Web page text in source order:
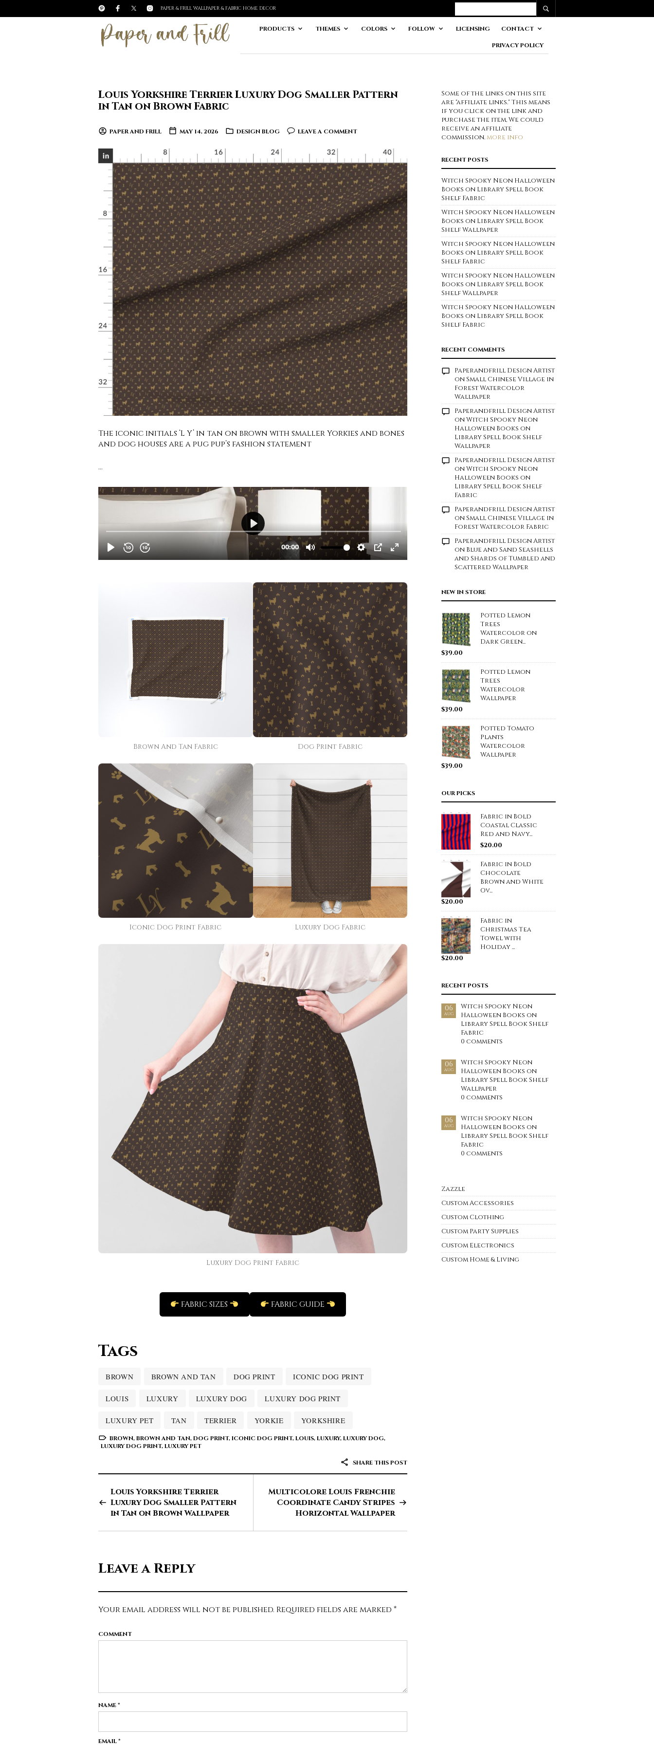
PAPER & FRILL WALLPAPER & FABRIC HOME DECOR
PRODUCTS THEMES COLORS FOLLOW LICENSING CONTACT
PRIVACY POLICY
Louis Yorkshire Terrier Luxury Dog Smaller Pattern
in Tan on Brown Fabric
PAPER AND FRILL MAY 14, 2026 DESIGN BLOG LEAVE A COMMENT
The iconic initials ‘L Y’ in tan on brown with smaller Yorkies and bones
and dog houses are a pug pup’s fashion statement
…
Brown And Tan Fabric Dog Print Fabric
Iconic Dog Print Fabric Luxury Dog Fabric
Luxury Dog Print Fabric
FABRIC SIZES FABRIC GUIDE
Tags
BROWN BROWN AND TAN DOG PRINT ICONIC DOG PRINT
LOUIS LUXURY LUXURY DOG LUXURY DOG PRINT
LUXURY PET TAN TERRIER YORKIE YORKSHIRE
BROWN,BROWN AND TAN,DOG PRINT,ICONIC DOG PRINT,LOUIS,LUXURY,LUXURY DOG,
LUXURY DOG PRINT,LUXURY PET
SHARE THIS POST
Louis Yorkshire Terrier
Luxury Dog Smaller Pattern
in Tan on Brown Wallpaper
Multicolore Louis Frenchie
Coordinate Candy Stripes
Horizontal Wallpaper
Leave a Reply
Your email address will not be published. Required fields are marked *
COMMENT
NAME*
EMAIL*
Some of the links on this site
are "affiliate links." This means
if you click on the link and
purchase the item, We could
receive an affiliate
commission.more info
RECENT POSTS
Witch Spooky Neon Halloween
Books on Library Spell Book
Shelf Fabric
Witch Spooky Neon Halloween
Books on Library Spell Book
Shelf Wallpaper
Witch Spooky Neon Halloween
Books on Library Spell Book
Shelf Fabric
Witch Spooky Neon Halloween
Books on Library Spell Book
Shelf Wallpaper
Witch Spooky Neon Halloween
Books on Library Spell Book
Shelf Fabric
RECENT COMMENTS
Paperandfrill Design Artist
onSmall Chinese Village in
Forest Watercolor
Wallpaper
Paperandfrill Design Artist
onWitch Spooky Neon
Halloween Books on
Library Spell Book Shelf
Wallpaper
Paperandfrill Design Artist
onWitch Spooky Neon
Halloween Books on
Library Spell Book Shelf
Fabric
Paperandfrill Design Artist
onSmall Chinese Village in
Forest Watercolor Fabric
Paperandfrill Design Artist
on Blue and Sand Seashells
and Shards of Tumbled and
Scattered Wallpaper
NEW IN STORE
Potted Lemon
Trees
Watercolor on
Dark Green...
$39.00
Potted Lemon
Trees
Watercolor
Wallpaper
$39.00
Potted Tomato
Plants
Watercolor
Wallpaper
$39.00
OUR PICKS
Fabric in Bold
Coastal Classic
Red and Navy...
$20.00
Fabric in Bold
Chocolate
Brown and White
Ov...
$20.00
Fabric in
Christmas Tea
Towel with
Holiday ...
$20.00
RECENT POSTS
06
AUG
Witch Spooky Neon
Halloween Books on
Library Spell Book Shelf
Fabric
0 comments
06
AUG
Witch Spooky Neon
Halloween Books on
Library Spell Book Shelf
Wallpaper
0 comments
06
AUG
Witch Spooky Neon
Halloween Books on
Library Spell Book Shelf
Fabric
0 comments
Zazzle
Custom Accessories
Custom Clothing
Custom Party Supplies
Custom Electronics
Custom Home & Living